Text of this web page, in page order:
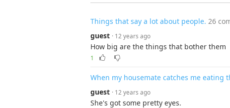
Things that say a lot about people. 26
guest · 12 years ago
How big are the things that bother them
1
When my housemate catches me eating
guest · 12 years ago
She's got some pretty eyes.